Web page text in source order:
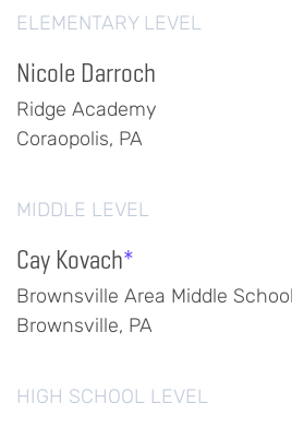
ELEMENTARY LEVEL
Nicole Darroch
Ridge Academy
Coraopolis, PA
MIDDLE LEVEL
Cay Kovach*
Brownsville Area Middle School
Brownsville, PA
HIGH SCHOOL LEVEL